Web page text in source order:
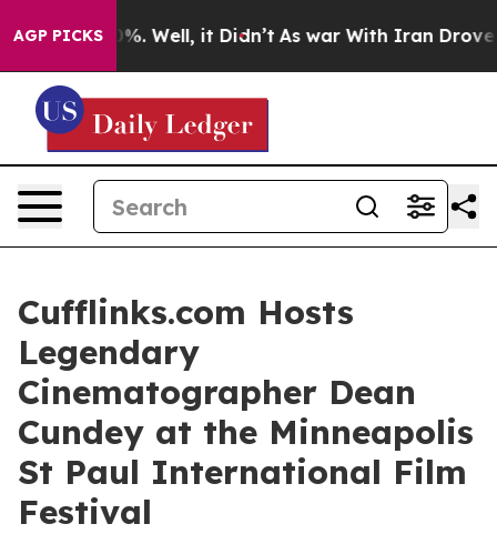
AGP PICKS
40%. Well, it Didn’t As war With Iran Drove oil
Cufflinks.com Hosts
Legendary
Cinematographer Dean
Cundey at the Minneapolis
St Paul International Film
Festival